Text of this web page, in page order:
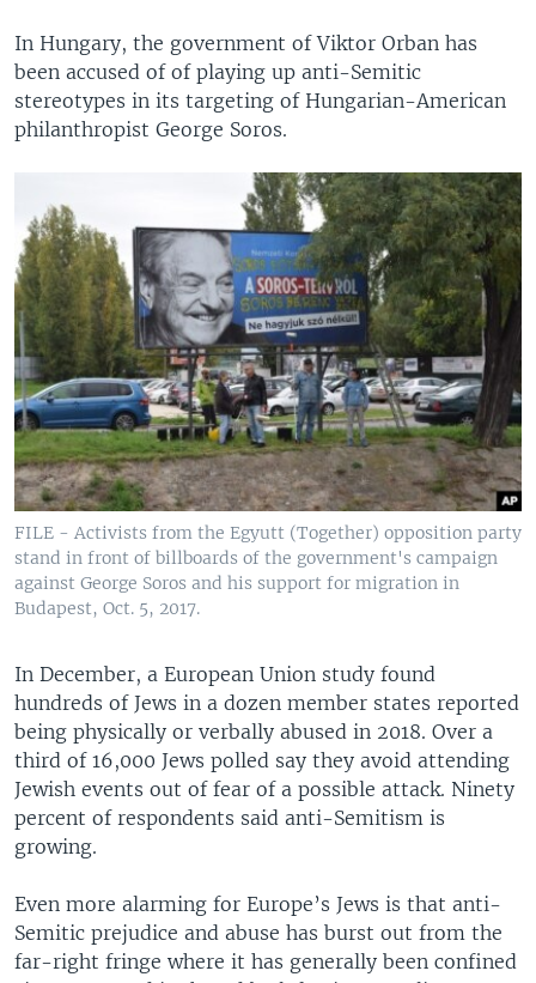
In Hungary, the government of Viktor Orban has
been accused of of playing up anti-Semitic
stereotypes in its targeting of Hungarian-American
philanthropist George Soros.
FILE - Activists from the Egyutt (Together) opposition party
stand in front of billboards of the government's campaign
against George Soros and his support for migration in
Budapest, Oct. 5, 2017.
In December, a European Union study found
hundreds of Jews in a dozen member states reported
being physically or verbally abused in 2018. Over a
third of 16,000 Jews polled say they avoid attending
Jewish events out of fear of a possible attack. Ninety
percent of respondents said anti-Semitism is
growing.
Even more alarming for Europe’s Jews is that anti-
Semitic prejudice and abuse has burst out from the
far-right fringe where it has generally been confined